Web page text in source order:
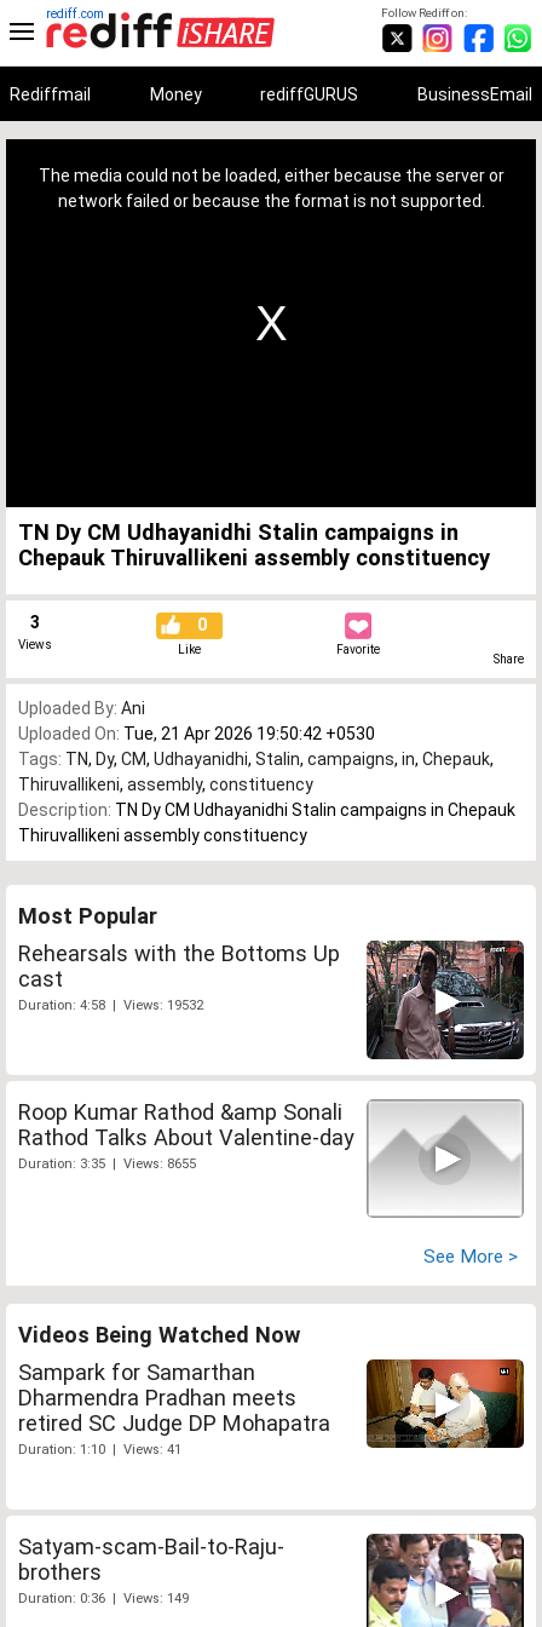
Follow Rediff on:
rediff.com
Rediffmail Money rediffGURUS BusinessEmail
The media could not be loaded, either because the server or
network failed or because the format is not supported.
TN Dy CM Udhayanidhi Stalin campaigns in
Chepauk Thiruvallikeni assembly constituency
3
Views
0
Like Favorite
Share
Uploaded By: Ani
Uploaded On: Tue, 21 Apr 2026 19:50:42 +0530
Tags: TN, Dy, CM, Udhayanidhi, Stalin, campaigns, in, Chepauk,
Thiruvallikeni, assembly, constituency
Description: TN Dy CM Udhayanidhi Stalin campaigns in Chepauk
Thiruvallikeni assembly constituency
Most Popular
Rehearsals with the Bottoms Up
cast
Duration: 4:58 | Views: 19532
Roop Kumar Rathod &amp Sonali
Rathod Talks About Valentine-day
Duration: 3:35 | Views: 8655
See More >
Videos Being Watched Now
Sampark for Samarthan
Dharmendra Pradhan meets
retired SC Judge DP Mohapatra
Duration: 1:10 | Views: 41
Satyam-scam-Bail-to-Raju-
brothers
Duration: 0:36 | Views: 149